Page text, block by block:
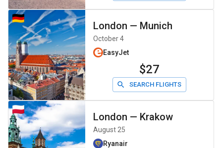
London — Munich
October 4
EasyJet
$27
SEARCH FLIGHTS
London — Krakow
August 25
Ryanair